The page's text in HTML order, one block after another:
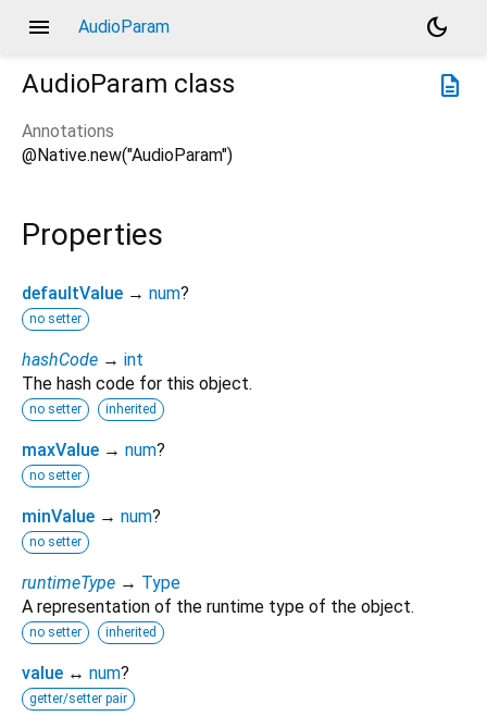
menu AudioParam
dark_mode
description
AudioParam class
Annotations
@Native.new("AudioParam")
Properties
defaultValue → num?
no setter
hashCode → int
The hash code for this object.
no setter inherited
maxValue → num?
no setter
minValue → num?
no setter
runtimeType → Type
A representation of the runtime type of the object.
no setter inherited
value ↔ num?
getter/setter pair